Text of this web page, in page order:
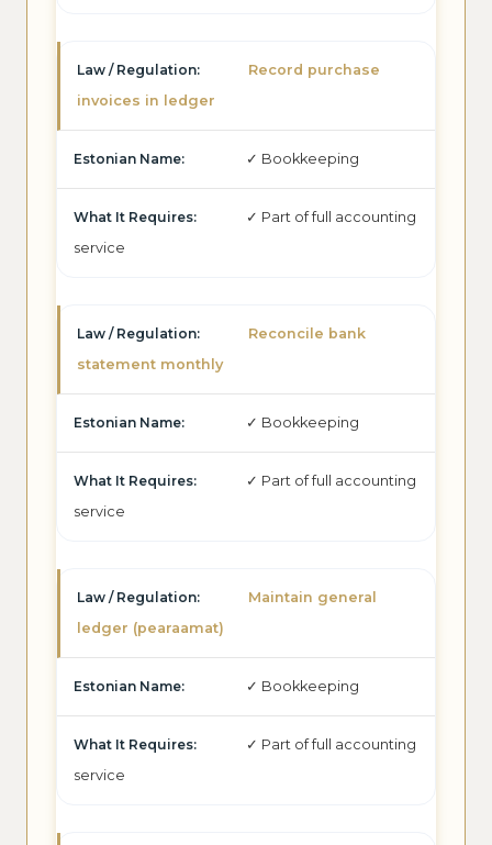
Record purchase
invoices in ledger
✓ Bookkeeping
✓ Part of full accounting
service
Reconcile bank
statement monthly
✓ Bookkeeping
✓ Part of full accounting
service
Maintain general
ledger (pearaamat)
✓ Bookkeeping
✓ Part of full accounting
service